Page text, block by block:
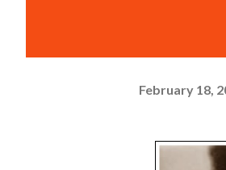
February 18,